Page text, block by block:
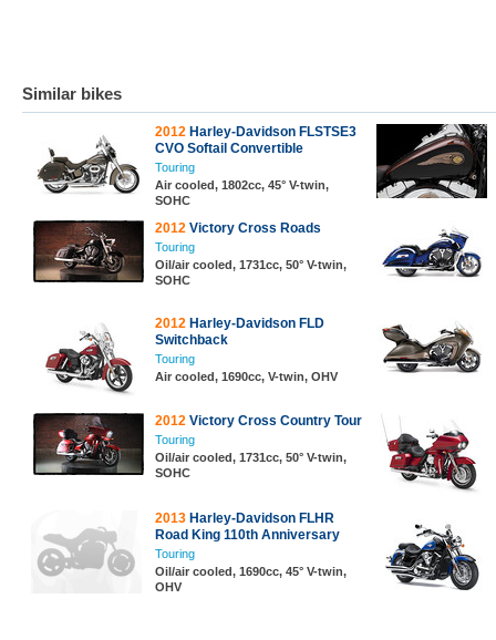
Similar bikes
2012 Harley-Davidson FLSTSE3
CVO Softail Convertible
Touring
Air cooled, 1802cc, 45° V-twin,
SOHC
2012 Victory Cross Roads
Touring
Oil/air cooled, 1731cc, 50° V-twin,
SOHC
2012 Harley-Davidson FLD
Switchback
Touring
Air cooled, 1690cc, V-twin, OHV
2012 Victory Cross Country Tour
Touring
Oil/air cooled, 1731cc, 50° V-twin,
SOHC
2013 Harley-Davidson FLHR
Road King 110th Anniversary
Touring
Oil/air cooled, 1690cc, 45° V-twin,
OHV